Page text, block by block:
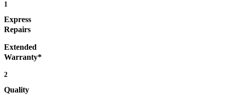
1
Express
Repairs
Extended
Warranty*
2
Quality